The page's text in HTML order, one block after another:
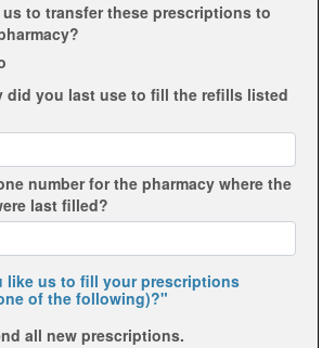
to transfer these prescriptions to
did you last use to fill the refills listed
number for the pharmacy where the
last filled?
like us to fill your prescriptions
of the following)?"
all new prescriptions.